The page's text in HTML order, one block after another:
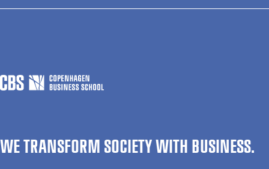
WE TRANSFORM SOCIETY WITH BUSINESS.